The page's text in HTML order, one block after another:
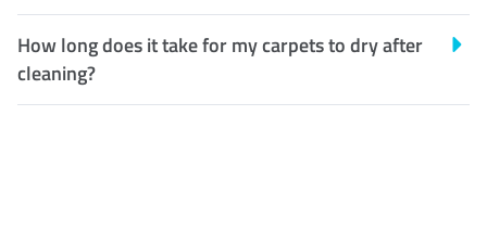
How long does it take for my carpets to dry after
cleaning?